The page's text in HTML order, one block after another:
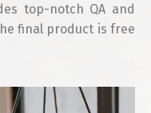
top-notch QA and
final product is free